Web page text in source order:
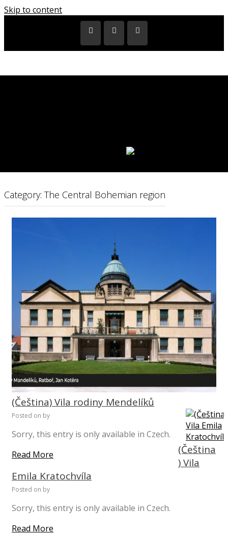
Skip to content
Category: The Central Bohemian region
(Čeština) Vila rodiny Mendelíků
Posted on by
Sorry, this entry is only available in Czech.
Read More
(Čeština
) Vila
Emila Kratochvíla
Posted on by
Sorry, this entry is only available in Czech.
Read More